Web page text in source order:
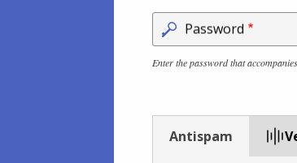
Password
Enter the password that
Antispam